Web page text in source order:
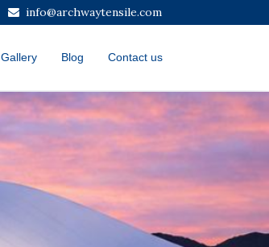
info@archwaytensile.com
Gallery Blog Contact us